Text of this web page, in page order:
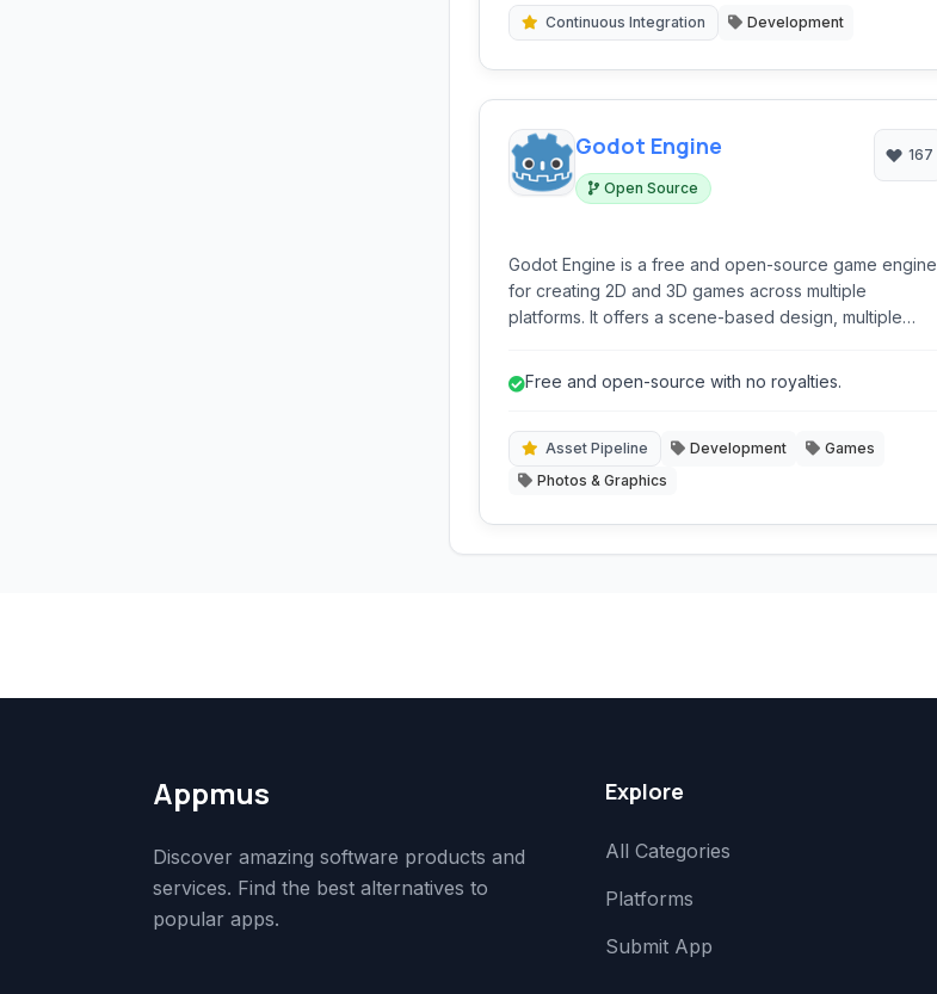
Continuous Integration Development
Godot Engine
Open Source
167
Godot Engine is a free and open-source game engine
for creating 2D and 3D games across multiple
platforms. It offers a scene-based design, multiple
experienced developers.
Free and open-source with no royalties.
Asset Pipeline Development
Games
Photos & Graphics
Appmus
Discover amazing software products and
services. Find the best alternatives to
popular apps.
Explore
All Categories
Platforms
Submit App